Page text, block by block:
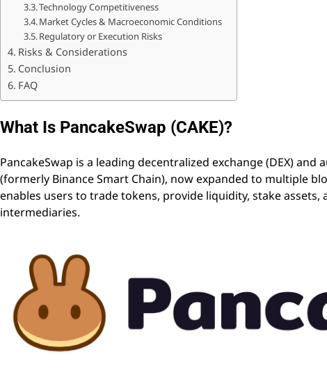
Technology Competitiveness
Market Cycles & Macroeconomic Conditions
Regulatory or Execution Risks
Risks & Considerations
Conclusion
FAQ
What Is PancakeSwap (CAKE)?
PancakeSwap is a leading decentralized exchange (DEX)
(formerly Binance Smart Chain), now expanded to multiple
enables users to trade tokens, provide liquidity, stake
intermediaries.